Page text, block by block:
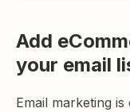
Add
your email
Email marketing